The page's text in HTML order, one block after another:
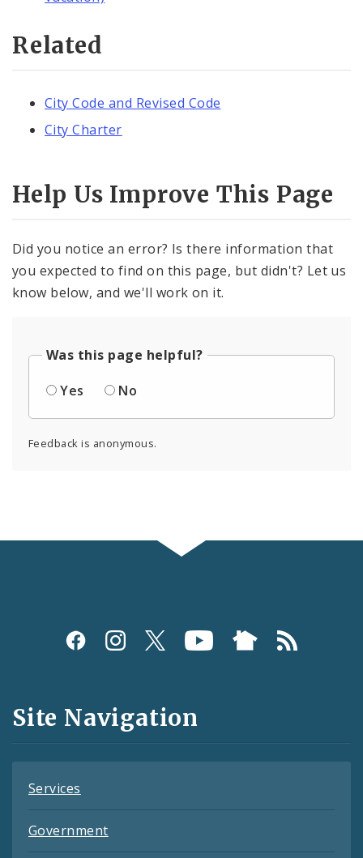
Related
City Code and Revised Code
City Charter
Help Us Improve This Page
Did you notice an error? Is there information that
you expected to find on this page, but didn't? Let us
know below, and we'll work on it.
Was this page helpful?
Yes
No
Feedback is anonymous.
Social
and
Feeds
Site Navigation
Services
Government